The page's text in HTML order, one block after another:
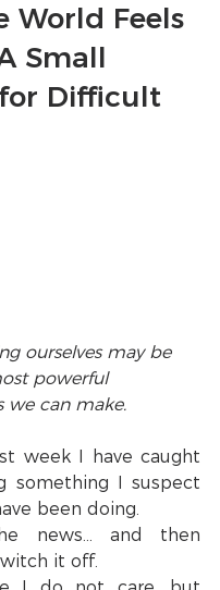
World Feels
Small
Difficult
ourselves may be
powerful
we can make.
week I have caught
something I suspect
been doing.
news… and then
it off.